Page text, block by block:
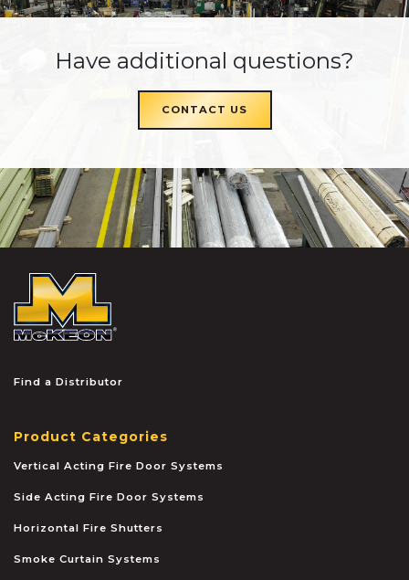
Have additional questions?
CONTACT US
Find a Distributor
Product Categories
Vertical Acting Fire Door Systems
Side Acting Fire Door Systems
Horizontal Fire Shutters
Smoke Curtain Systems